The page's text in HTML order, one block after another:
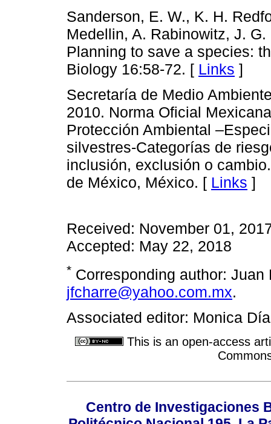
Sanderson, E. W., K. H.
Medellin, A. Rabinowitz, J.
Planning to save a species:
Biology 16:58-72. [ Links ]
Secretaría de Medio
2010. Norma Oficial
Protección Ambiental
silvestres-Categorías de
inclusión, exclusión o
de México, México. [ Links ]
Received: November 01,
Accepted: May 22, 2018
* Corresponding author:
jfcharre@yahoo.com.mx.
Associated editor: Monica
This is an open-access
Centro de Investigaciones